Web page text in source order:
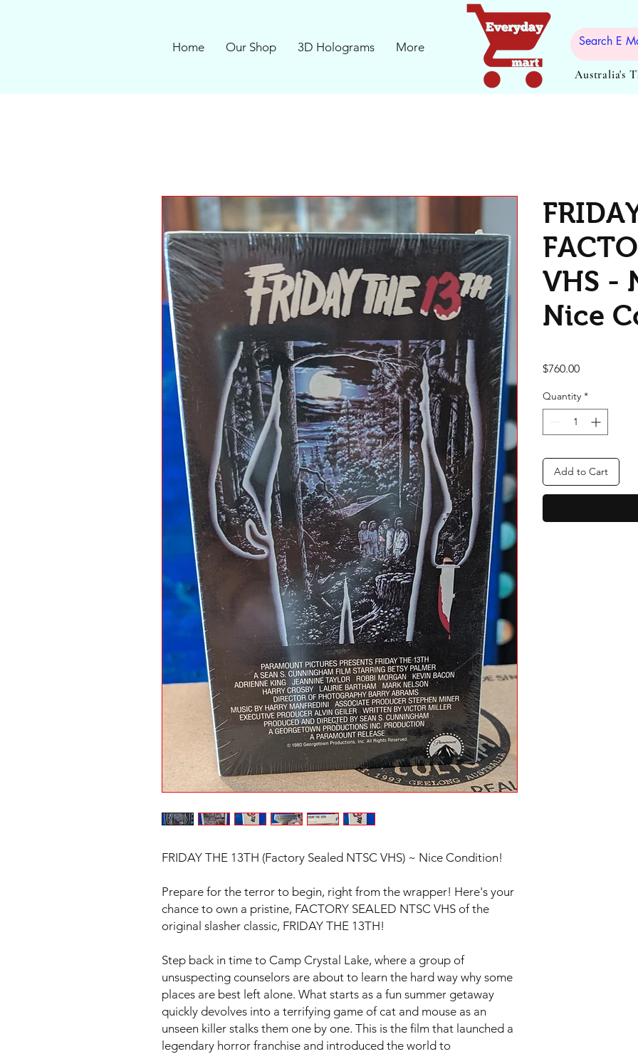
Home Our Shop 3D Holograms More
Australia's
FRIDAY THE 13TH (Factory Sealed NTSC VHS) ~ Nice Condition!
Prepare for the terror to begin, right from the wrapper! Here's your
chance to own a pristine, FACTORY SEALED NTSC VHS of the
original slasher classic, FRIDAY THE 13TH!
Step back in time to Camp Crystal Lake, where a group of
unsuspecting counselors are about to learn the hard way why some
places are best left alone. What starts as a fun summer getaway
quickly devolves into a terrifying game of cat and mouse as an
unseen killer stalks them one by one. This is the film that launched a
legendary horror franchise and introduced the world to
VHS -
Nice
$760.00Price
Quantity *
Add to Cart